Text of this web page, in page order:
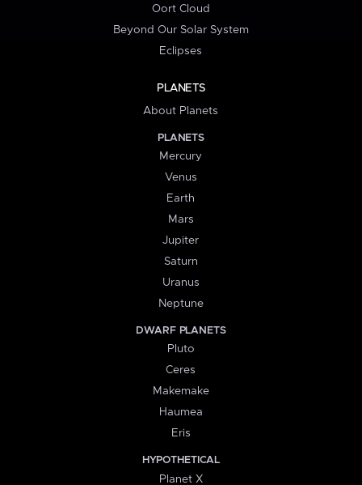
Oort Cloud
Beyond Our Solar System
Eclipses
PLANETS
About Planets
PLANETS
Mercury
Venus
Earth
Mars
Jupiter
Saturn
Uranus
Neptune
DWARF PLANETS
Pluto
Ceres
Makemake
Haumea
Eris
HYPOTHETICAL
Planet X